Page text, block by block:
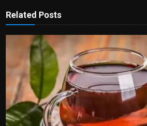
Related Posts